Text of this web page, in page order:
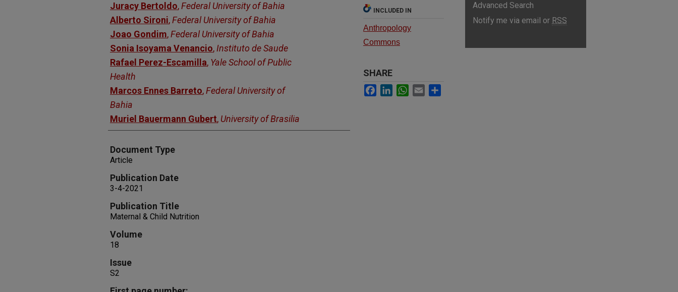
Juracy Bertoldo,Federal University of Bahia
Alberto Sironi,Federal University of Bahia
Joao Gondim,Federal University of Bahia
Sonia Isoyama Venancio, Instituto de Saude
Rafael Perez-Escamilla, Yale School of Public
Health
Marcos Ennes Barreto,Federal University of
Bahia
Muriel Bauermann Gubert, University of Brasilia
Document Type
Article
Publication Date
3-4-2021
Publication Title
Maternal & Child Nutrition
Volume
18
Issue
S2
INCLUDED IN
Anthropology
Commons
SHARE
Facebook
LinkedInWhatsApp
Email
Advanced Search
Notify me via email or RSS